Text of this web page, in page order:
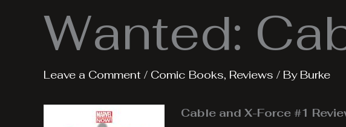
Wanted:
Leave a Comment / Comic Books, Reviews / By Burke
Cable and X-Force #1